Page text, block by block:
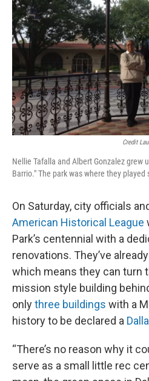
Credit
Nellie Tafalla and Albert Gonzalez grew
Barrio." The park was where they
On Saturday, city officials
American Historical League
Park’s centennial with a
renovations. They’ve
which means they can turn
mission style building
onlythree buildings with a
history to be declared a
“There’s no reason why it
serve as a small little rec